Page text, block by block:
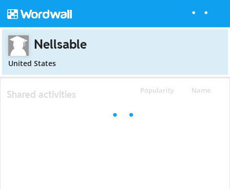
Nellsable
United States
Popularity Name
Shared activities